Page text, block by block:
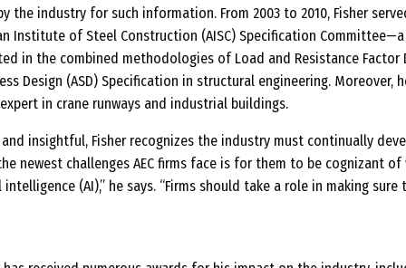
the industry for such information. From 2003 to 2010, Fisher
Institute of Steel Construction (AISC) Specification Committee—a
in the combined methodologies of Load and Resistance Factor
Design (ASD) Specification in structural engineering. Moreover,
in crane runways and industrial buildings.
insightful, Fisher recognizes the industry must continually
newest challenges AEC firms face is for them to be cognizant of
(AI),” he says. “Firms should take a role in making sure